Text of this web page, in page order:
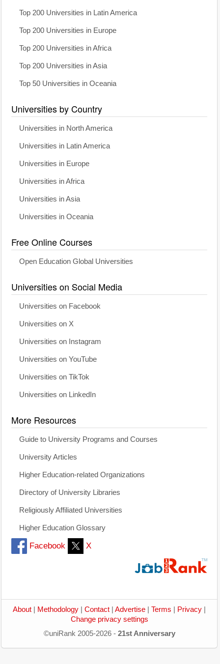
Top 200 Universities in Latin America
Top 200 Universities in Europe
Top 200 Universities in Africa
Top 200 Universities in Asia
Top 50 Universities in Oceania
Universities by Country
Universities in North America
Universities in Latin America
Universities in Europe
Universities in Africa
Universities in Asia
Universities in Oceania
Free Online Courses
Open Education Global Universities
Universities on Social Media
Universities on Facebook
Universities on X
Universities on Instagram
Universities on YouTube
Universities on TikTok
Universities on LinkedIn
More Resources
Guide to University Programs and Courses
University Articles
Higher Education-related Organizations
Directory of University Libraries
Religiously Affiliated Universities
Higher Education Glossary
Facebook X
About Methodology Contact Advertise Terms Privacy
Change privacy settings
©uniRank 2005-2026 - 21st Anniversary